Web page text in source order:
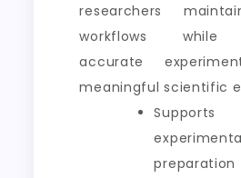
researchers
workflows while
accurate
meaningful scientific
preparation